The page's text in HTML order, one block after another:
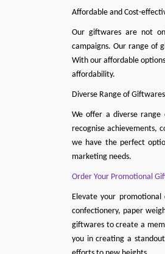
Affordable and Cost-
Our giftwares are not
campaigns. Our range of
With our affordable
affordability.
Diverse Range of Giftwares
We offer a diverse range
recognise achievements,
we have the perfect
marketing needs.
Order Your Promotional
Elevate your
confectionery, paper
giftwares to create a
you in creating a